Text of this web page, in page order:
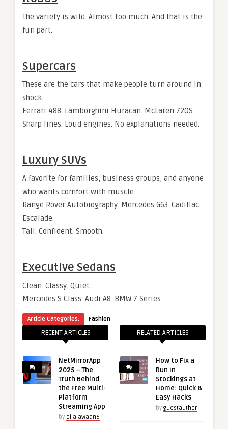
The variety is wild. Almost too much. And that is the
fun part.
Supercars
These are the cars that make people turn around in
shock.
Ferrari 488. Lamborghini Huracan. McLaren 720S.
Sharp lines. Loud engines. No explanations needed.
Luxury SUVs
A favorite for families, business groups, and anyone
who wants comfort with muscle.
Range Rover Autobiography. Mercedes G63. Cadillac
Escalade.
Tall. Confident. Smooth.
Executive Sedans
Clean. Classy. Quiet.
Mercedes S Class. Audi A8. BMW 7 Series.
Article Categories: Fashion
RECENT ARTICLES
NetMirrorApp
2025 – The
Truth Behind
the Free Multi-
Platform
Streaming App
by bilalawaan6
RELATED ARTICLES
How to Fix a
Run in
Stockings at
Home: Quick &
Easy Hacks
by guestauthor